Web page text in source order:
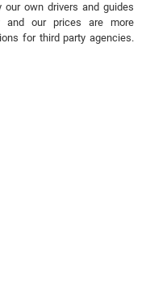
our own drivers and guides
and our prices are more
for third party agencies.